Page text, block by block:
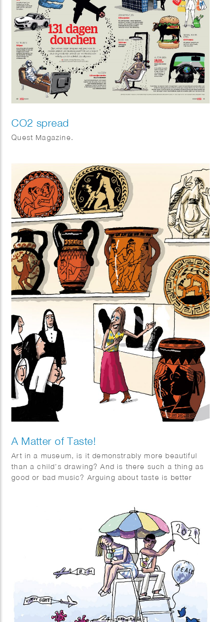
CO2 spread
Quest Magazine.
A Matter of Taste!
Art in a museum, is it demonstrably more beautiful
than a child’s drawing? And is there such a thing as
good or bad music? Arguing about taste is better